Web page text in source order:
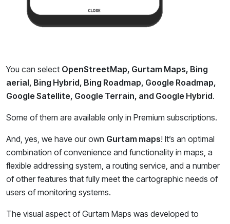
You can select OpenStreetMap, Gurtam Maps, Bing
aerial, Bing Hybrid, Bing Roadmap, Google Roadmap,
Google Satellite, Google Terrain, and Google Hybrid.
Some of them are available only in Premium subscriptions.
And, yes, we have our own Gurtam maps! It’s an optimal
combination of convenience and functionality in maps, a
flexible addressing system, a routing service, and a number
of other features that fully meet the cartographic needs of
users of monitoring systems.
The visual aspect of Gurtam Maps was developed to